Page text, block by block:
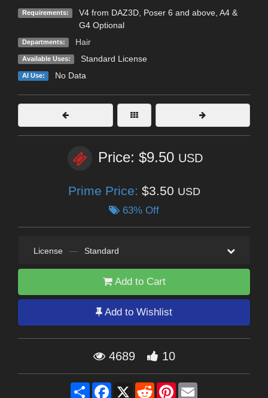
Requirements:
V4 from DAZ3D, Poser 6 and above, A4 &
G4 Optional
Departments: Hair
Available Uses: Standard License
AI Use: No Data
Price: $9.50 USD
Prime Price: $3.50 USD
63% Off
License — Standard
Add to Cart
Add to Wishlist
4689 10
Share Facebook
X RedditPinterest